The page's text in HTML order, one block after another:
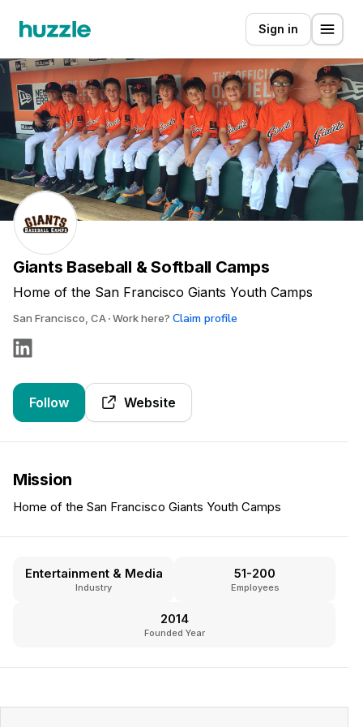
Sign in
Giants Baseball & Softball Camps
Home of the San Francisco Giants Youth Camps
San Francisco, CA Work here? Claim profile
Follow Website
Mission
Home of the San Francisco Giants Youth Camps
Entertainment & Media
Industry
51-200
Employees
2014
Founded Year